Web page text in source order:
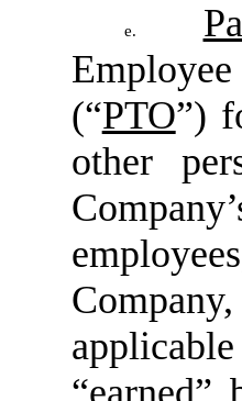
e.
(“PTO”)
other